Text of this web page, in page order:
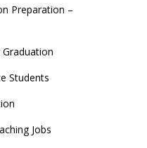
Preparation –
Students
Jobs